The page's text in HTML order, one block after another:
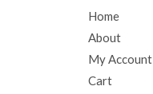
Home
About
My Account
Cart